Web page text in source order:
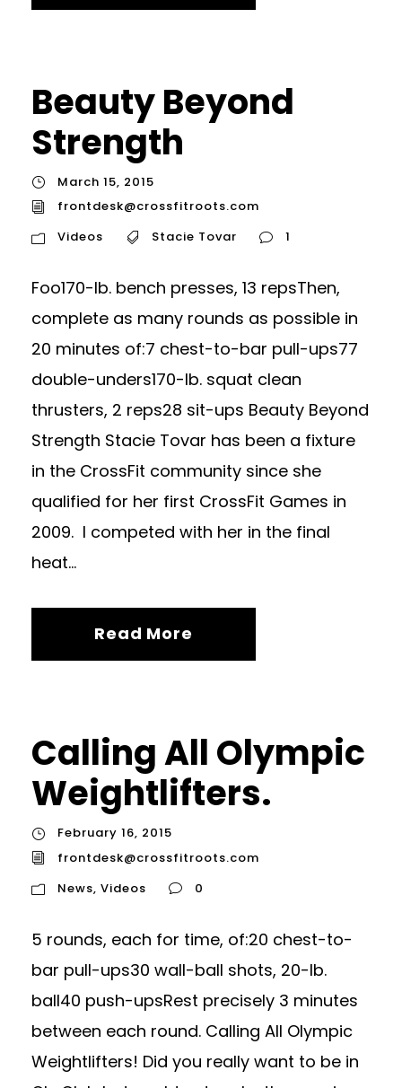
Beauty Beyond
Strength
March 15, 2015
frontdesk@crossfitroots.com
Videos
Stacie Tovar 1
Foo170-lb. bench presses, 13 repsThen,
complete as many rounds as possible in
20 minutes of:7 chest-to-bar pull-ups77
double-unders170-lb. squat clean
thrusters, 2 reps28 sit-ups Beauty Beyond
Strength Stacie Tovar has been a fixture
in the CrossFit community since she
qualified for her first CrossFit Games in
2009. I competed with her in the final
heat...
Read More
Calling All Olympic
Weightlifters.
February 16, 2015
frontdesk@crossfitroots.com
News, Videos 0
5 rounds, each for time, of:20 chest-to-
bar pull-ups30 wall-ball shots, 20-lb.
ball40 push-upsRest precisely 3 minutes
between each round. Calling All Olympic
Weightlifters! Did you really want to be in